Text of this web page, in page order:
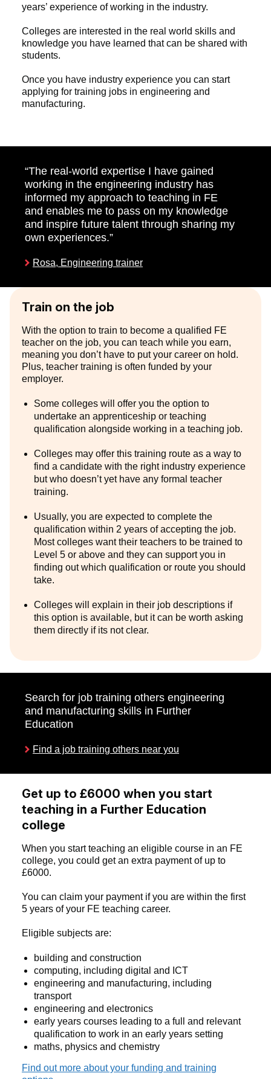
years’ experience of working in the industry.
Colleges are interested in the real world skills and
knowledge you have learned that can be shared with
students.
Once you have industry experience you can start
applying for training jobs in engineering and
manufacturing.
“The real-world expertise I have gained
working in the engineering industry has
informed my approach to teaching in FE
and enables me to pass on my knowledge
and inspire future talent through sharing my
own experiences.”
Rosa, Engineering trainer
Train on the job
With the option to train to become a qualified FE
teacher on the job, you can teach while you earn,
meaning you don’t have to put your career on hold.
Plus, teacher training is often funded by your
employer.
Some colleges will offer you the option to
undertake an apprenticeship or teaching
qualification alongside working in a teaching job.
Colleges may offer this training route as a way to
find a candidate with the right industry experience
but who doesn’t yet have any formal teacher
training.
Usually, you are expected to complete the
qualification within 2 years of accepting the job.
Most colleges want their teachers to be trained to
Level 5 or above and they can support you in
finding out which qualification or route you should
take.
Colleges will explain in their job descriptions if
this option is available, but it can be worth asking
them directly if its not clear.
Search for job training others engineering
and manufacturing skills in Further
Education
Find a job training others near you
Get up to £6000 when you start
teaching in a Further Education
college
When you start teaching an eligible course in an FE
college, you could get an extra payment of up to
£6000.
You can claim your payment if you are within the first
5 years of your FE teaching career.
Eligible subjects are:
building and construction
computing, including digital and ICT
engineering and manufacturing, including
transport
engineering and electronics
early years courses leading to a full and relevant
qualification to work in an early years setting
maths, physics and chemistry
Find out more about your funding and training